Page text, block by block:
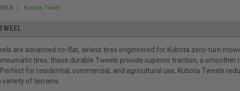
Kubota Tweel
are advanced no-flat, airless tires engineered for Kubota zero-turn
tires, these durable Tweels provide superior traction, a
for residential, commercial, and agricultural use, Kubota Tweels
variety of terrains.